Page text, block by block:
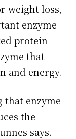
weight loss,
enzyme
protein
that
and energy.
that enzyme
the
says.